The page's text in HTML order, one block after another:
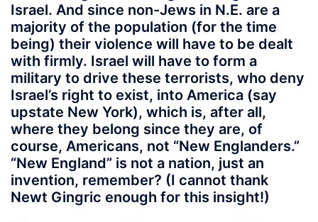
Israel. And since non-Jews in N.E. are a
majority of the population (for the time
being) their violence will have to be dealt
with firmly. Israel will have to form a
military to drive these terrorists, who deny
Israel’s right to exist, into America (say
upstate New York), which is, after all,
where they belong since they are, of
course, Americans, not “New Englanders.”
“New England” is not a nation, just an
invention, remember? (I cannot thank
Newt Gingric enough for this insight!)